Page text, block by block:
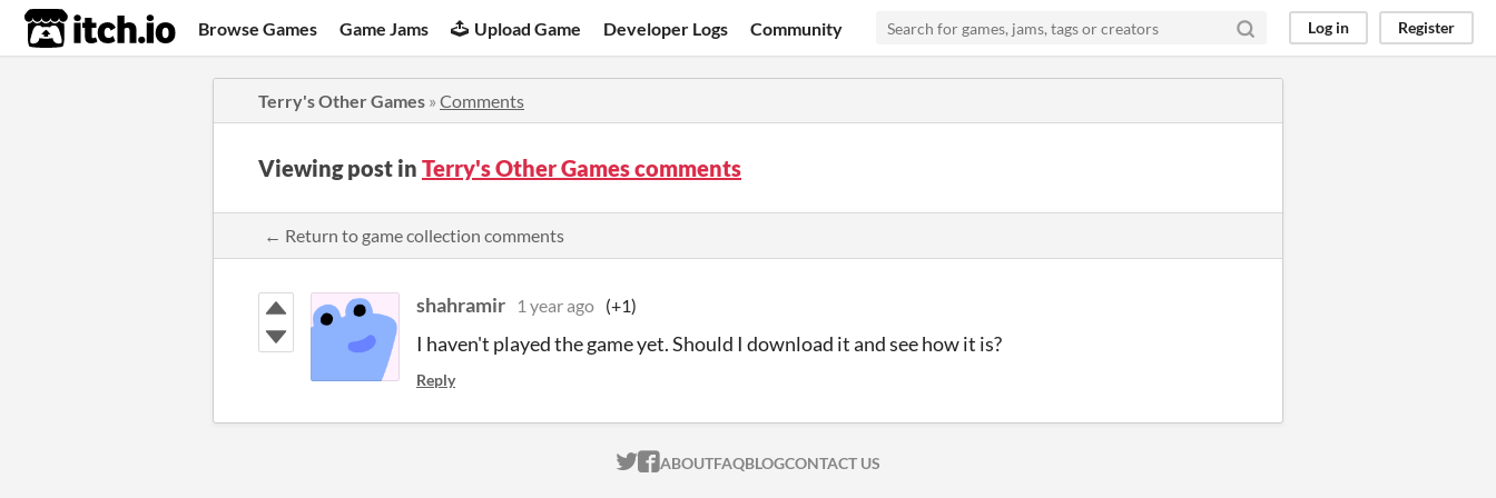
itch.io Browse Games Game Jams Upload Game Developer Logs Community Log in Register
Terry's Other Games » Comments
Viewing post in Terry's Other Games comments
← Return to game collection comments
shahramir 1 year ago (+1)
I haven't played the game yet. Should I download it and see how it is?
Reply
ITCH.IO ON TWITTER
ITCH.IO ON FACEBOOK
ABOUTFAQBLOGCONTACT US